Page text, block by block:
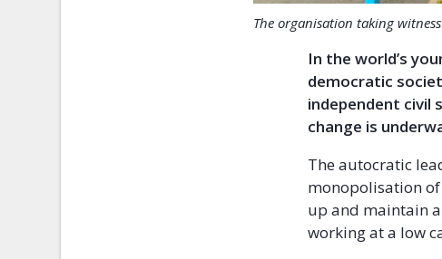
The organisation taking
In the world’s
democratic
independent
change is
The autocratic
monopolisation
up and maintain
working at a low